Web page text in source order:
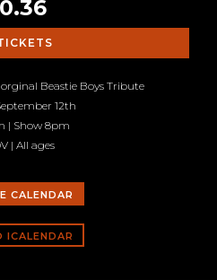
Beastie Boys Tribute
12th
| Show 8pm
| All ages
CALENDAR